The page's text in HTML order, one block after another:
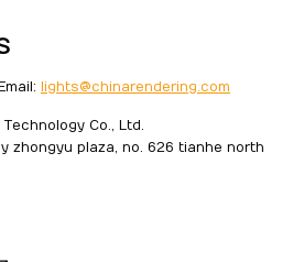
lights@chinarendering.com
Technology Co., Ltd.
zhongyu plaza, no. 626 tianhe north